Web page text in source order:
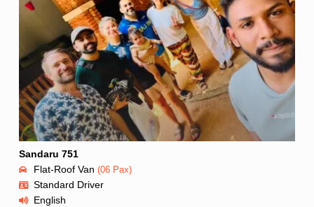
Sandaru 751
Flat-Roof Van (06 Pax)
Standard Driver
English